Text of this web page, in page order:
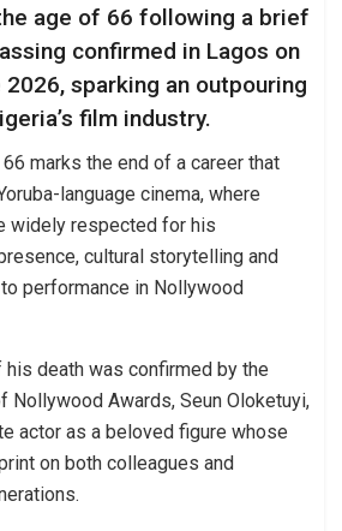
age of 66 following a brief
confirmed in Lagos on
2026, sparking an outpouring
film industry.
marks the end of a career that
language cinema, where
widely respected for his
cultural storytelling and
performance in Nollywood
his death was confirmed by the
Nollywood Awards, Seun Oloketuyi,
actor as a beloved figure whose
on both colleagues and